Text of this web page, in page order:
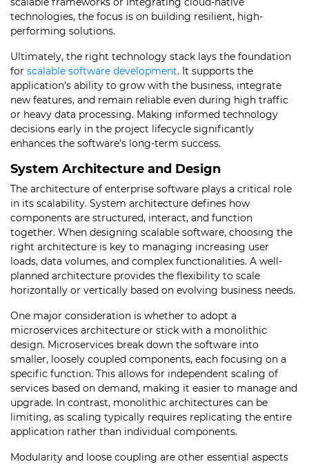
technologies, the focus is on building resilient, high-
performing solutions.
Ultimately, the right technology stack lays the foundation
for scalable software development. It supports the
application’s ability to grow with the business, integrate
new features, and remain reliable even during high traffic
or heavy data processing. Making informed technology
decisions early in the project lifecycle significantly
enhances the software’s long-term success.
System Architecture and Design
The architecture of enterprise software plays a critical role
in its scalability. System architecture defines how
components are structured, interact, and function
together. When designing scalable software, choosing the
right architecture is key to managing increasing user
loads, data volumes, and complex functionalities. A well-
planned architecture provides the flexibility to scale
horizontally or vertically based on evolving business needs.
One major consideration is whether to adopt a
microservices architecture or stick with a monolithic
design. Microservices break down the software into
smaller, loosely coupled components, each focusing on a
specific function. This allows for independent scaling of
services based on demand, making it easier to manage and
upgrade. In contrast, monolithic architectures can be
limiting, as scaling typically requires replicating the entire
application rather than individual components.
Modularity and loose coupling are other essential aspects